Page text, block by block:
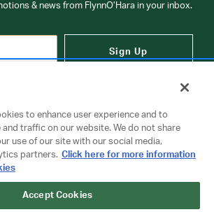
& news from FlynnO’Hara in your inbox.
Sign Up
FlynnO'Hara Uniforms. All rights reserved.
to enhance user experience and to
and traffic on our website. We do not share
use of our site with our social media,
partners. Click here for more information
Accept Cookies